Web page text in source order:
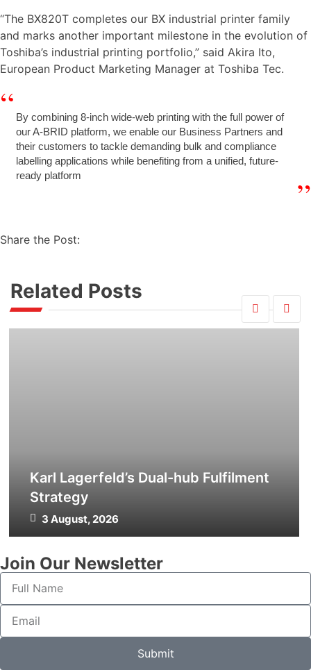
“The BX820T completes our BX industrial printer family
and marks another important milestone in the evolution of
Toshiba’s industrial printing portfolio,” said Akira Ito,
European Product Marketing Manager at Toshiba Tec.
By combining 8-inch wide-web printing with the full power of
our A-BRID platform, we enable our Business Partners and
their customers to tackle demanding bulk and compliance
labelling applications while benefiting from a unified, future-
ready platform
Share the Post:
Related Posts
Karl Lagerfeld’s Dual-hub Fulfilment
Strategy
3 August, 2026
Join Our Newsletter
Submit